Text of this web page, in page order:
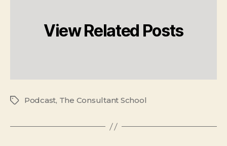
View Related Posts
Podcast, The Consultant School